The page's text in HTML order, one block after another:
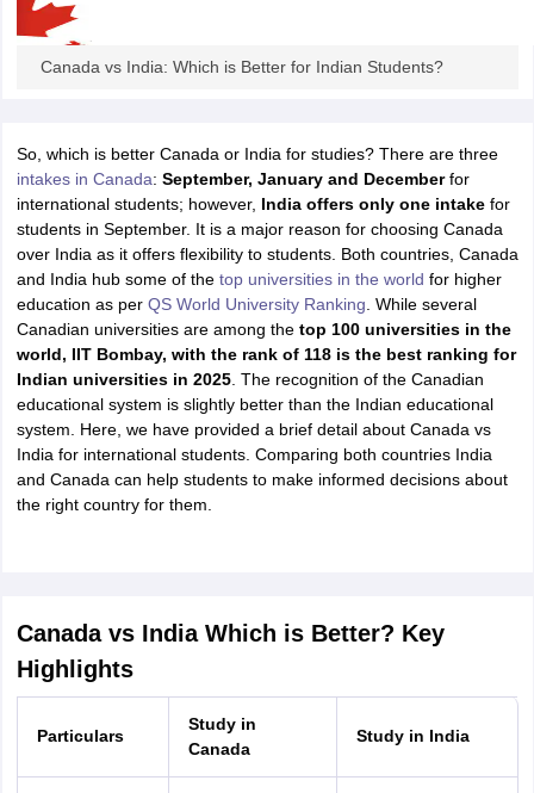
Colleges in New Zealand
MBBS Colleges in China
Bauhaus University
Bashkir State Medical University
Universities Abroad
Germany ScholarshipsIreland ScholarshipsReach Oxford
Loans to Study Abroad
Canada vs India: Which is Better for Indian Students?
So, which is better Canada or India for studies? There are three
intakes in Canada: September, January and Decemberfor
international students; however, India offers only one intakefor
students in September. It is a major reason for choosing Canada
over India as it offers flexibility to students. Both countries, Canada
and India hub some of the top universities in the world for higher
education as per QS World University Ranking . While several
Canadian universities are among the top 100 universities in the
world, IIT Bombay, with the rank of 118 is the best ranking for
Indian universities in 2025. The recognition of the Canadian
educational system is slightly better than the Indian educational
system. Here, we have provided a brief detail about Canada vs
India for international students. Comparing both countries India
and Canada can help students to make informed decisions about
the right country for them.
Canada vs India Which is Better? Key
Highlights
Particulars
Study in
Canada
Study in India